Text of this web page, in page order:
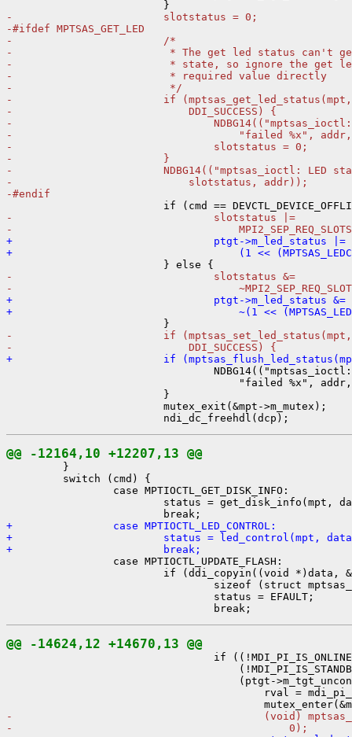
-                        slotstatus = 0;
-#ifdef MPTSAS_GET_LED
-                        /*
-                         * The get led status can't get
-                         * state, so ignore the get led
-                         * required value directly
-                         */
-                        if (mptsas_get_led_status(mpt,
-                            DDI_SUCCESS) {
-                                NDBG14(("mptsas_ioctl:
-                                    "failed %x", addr,
-                                slotstatus = 0;
-                        }
-                        NDBG14(("mptsas_ioctl: LED
-                            slotstatus, addr));
-#endif
-                                slotstatus |=
-
+                                ptgt->m_led_status |=
+                                    (1 <<
-                                slotstatus &=
-
+                                ptgt->m_led_status &=
+                                    ~(1 <<
-                        if
-                            DDI_SUCCESS) {
+                        if (mptsas_flush_led_status(mpt,
NDBG14(("mptsas_ioctl: set
"failed %x",
                         }
                         mutex_exit(&mpt->m_mutex);
@@ -12164,10 +12207,13 @@
}
         switch (cmd) {
                 case MPTIOCTL_GET_DISK_INFO:
status = get_disk_info(mpt,
+                case MPTIOCTL_LED_CONTROL:
+                        status = led_control(mpt, data,
+                        break;
case MPTIOCTL_UPDATE_FLASH:
if (ddi_copyin((void *)data,
sizeof (struct
                                 status = EFAULT;
@@ -14624,12 +14670,13 @@
if
(ptgt-
rval =
-                                        (void)
-                                            0);